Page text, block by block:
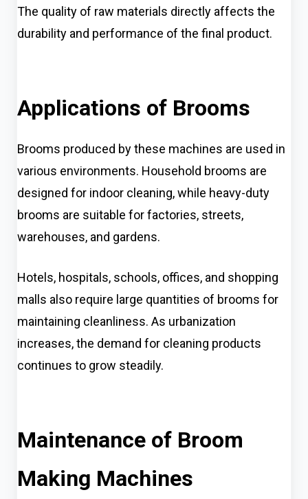
The quality of raw materials directly affects the
durability and performance of the final product.
Applications of Brooms
Brooms produced by these machines are used in
various environments. Household brooms are
designed for indoor cleaning, while heavy-duty
brooms are suitable for factories, streets,
warehouses, and gardens.
Hotels, hospitals, schools, offices, and shopping
malls also require large quantities of brooms for
maintaining cleanliness. As urbanization
increases, the demand for cleaning products
continues to grow steadily.
Maintenance of Broom
Making Machines